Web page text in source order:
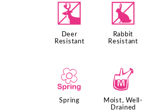
e
Deer
Resistant
q
Rabbit
Resistant
0
Spring
y
Moist, Well-
Drained